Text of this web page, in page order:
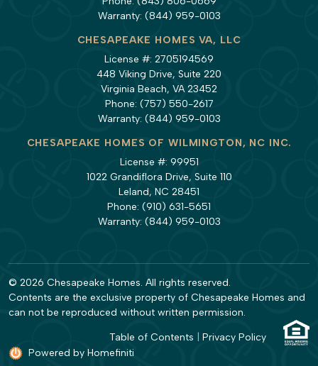
Warranty: (844) 959-0103
CHESAPEAKE HOMES VA, LLC
License #: 2705194569
448 Viking Drive, Suite 220
Virginia Beach, VA 23452
Phone: (757) 550-2617
Warranty: (844) 959-0103
CHESAPEAKE HOMES OF WILMINGTON, NC INC.
License #: 99951
1022 Grandiflora Drive, Suite 110
Leland, NC 28451
Phone: (910) 631-5651
Warranty: (844) 959-0103
© 2026 Chesapeake Homes. All rights reserved.
Contents are the exclusive property of Chesapeake Homes and
can not be reproduced without written permission.
Table of Contents
Privacy Policy
Powered by Homefiniti